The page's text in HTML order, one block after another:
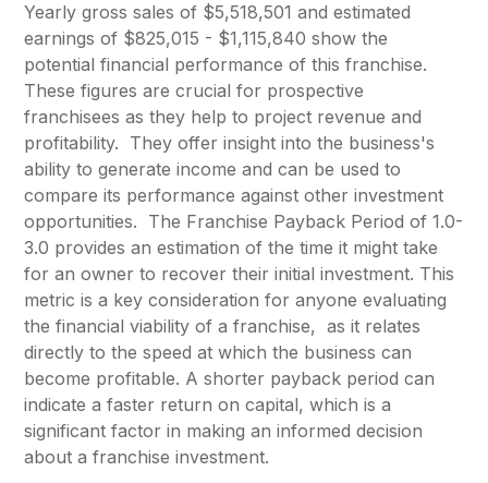
Yearly gross sales of $5,518,501 and estimated
earnings of $825,015 - $1,115,840 show the
potential financial performance of this franchise.
These figures are crucial for prospective
franchisees as they help to project revenue and
profitability. They offer insight into the business's
ability to generate income and can be used to
compare its performance against other investment
opportunities. The Franchise Payback Period of 1.0-
3.0 provides an estimation of the time it might take
for an owner to recover their initial investment. This
metric is a key consideration for anyone evaluating
the financial viability of a franchise, as it relates
directly to the speed at which the business can
become profitable. A shorter payback period can
indicate a faster return on capital, which is a
significant factor in making an informed decision
about a franchise investment.